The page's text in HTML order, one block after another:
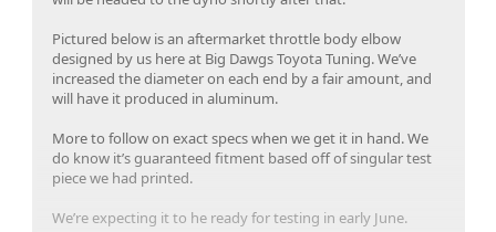
Pictured below is an aftermarket throttle body elbow
designed by us here at Big Dawgs Toyota Tuning. We’ve
increased the diameter on each end by a fair amount, and
will have it produced in aluminum.
More to follow on exact specs when we get it in hand. We
do know it’s guaranteed fitment based off of singular test
piece we had printed.
We’re expecting it to he ready for testing in early June.